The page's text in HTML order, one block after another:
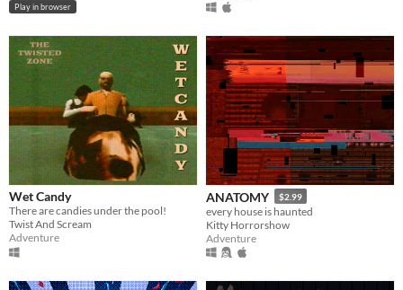
Play in browser
Wet Candy
There are candies under the pool!
Twist And Scream
Adventure
ANATOMY $2.99
every house is haunted
Kitty Horrorshow
Adventure